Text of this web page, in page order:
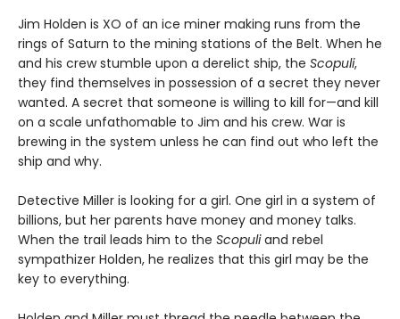
Jim Holden is XO of an ice miner making runs from the
rings of Saturn to the mining stations of the Belt. When he
and his crew stumble upon a derelict ship, the Scopuli,
they find themselves in possession of a secret they never
wanted. A secret that someone is willing to kill for—and kill
on a scale unfathomable to Jim and his crew. War is
brewing in the system unless he can find out who left the
ship and why.
Detective Miller is looking for a girl. One girl in a system of
billions, but her parents have money and money talks.
When the trail leads him to the Scopuliand rebel
sympathizer Holden, he realizes that this girl may be the
key to everything.